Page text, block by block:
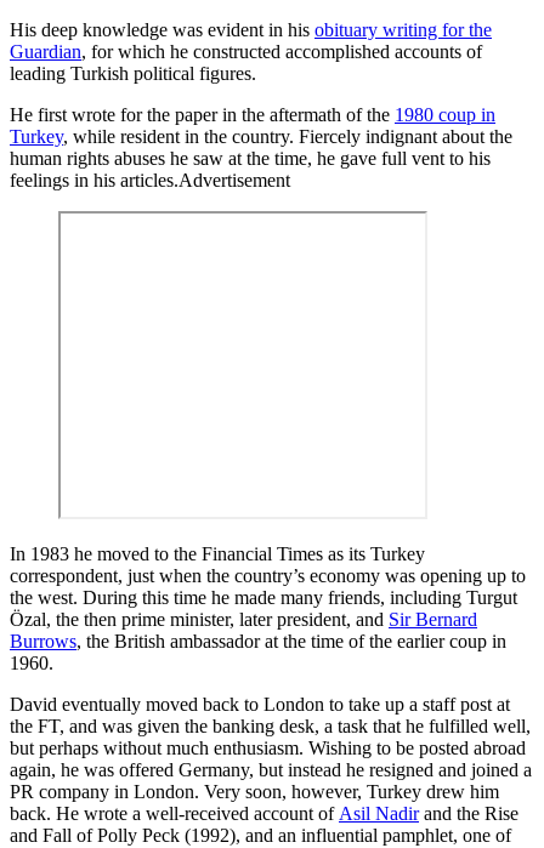
His deep knowledge was evident in his obituary writing for the
Guardian, for which he constructed accomplished accounts of
leading Turkish political figures.
He first wrote for the paper in the aftermath of the 1980 coup in
Turkey, while resident in the country. Fiercely indignant about the
human rights abuses he saw at the time, he gave full vent to his
feelings in his articles.Advertisement
In 1983 he moved to the Financial Times as its Turkey
correspondent, just when the country’s economy was opening up to
the west. During this time he made many friends, including Turgut
Özal, the then prime minister, later president, and Sir Bernard
Burrows, the British ambassador at the time of the earlier coup in
1960.
David eventually moved back to London to take up a staff post at
the FT, and was given the banking desk, a task that he fulfilled well,
but perhaps without much enthusiasm. Wishing to be posted abroad
again, he was offered Germany, but instead he resigned and joined a
PR company in London. Very soon, however, Turkey drew him
back. He wrote a well-received account of Asil Nadirand the Rise
and Fall of Polly Peck (1992), and an influential pamphlet, one of